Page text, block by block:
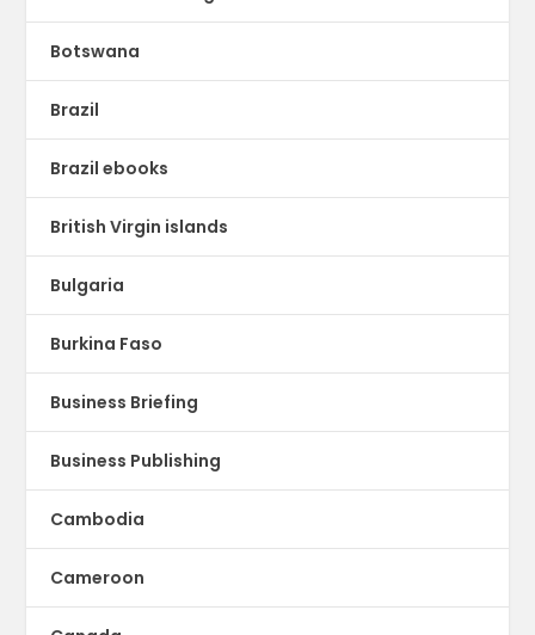
Botswana
Brazil
Brazil ebooks
British Virgin islands
Bulgaria
Burkina Faso
Business Briefing
Business Publishing
Cambodia
Cameroon